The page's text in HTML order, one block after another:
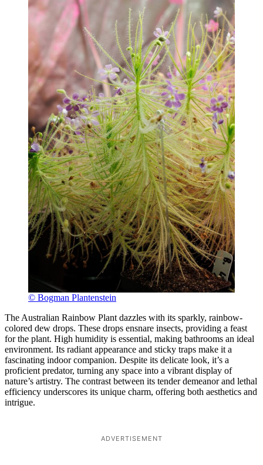
© Bogman Plantenstein
The Australian Rainbow Plant dazzles with its sparkly, rainbow-
colored dew drops. These drops ensnare insects, providing a feast
for the plant. High humidity is essential, making bathrooms an ideal
environment. Its radiant appearance and sticky traps make it a
fascinating indoor companion. Despite its delicate look, it’s a
proficient predator, turning any space into a vibrant display of
nature’s artistry. The contrast between its tender demeanor and lethal
efficiency underscores its unique charm, offering both aesthetics and
intrigue.
ADVERTISEMENT